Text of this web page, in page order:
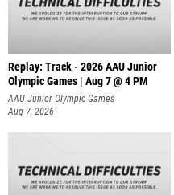
Replay: Track - 2026 AAU Junior
Olympic Games | Aug 7 @ 4 PM
AAU Junior Olympic Games
Aug 7, 2026